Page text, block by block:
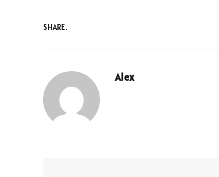
SHARE.
Alex